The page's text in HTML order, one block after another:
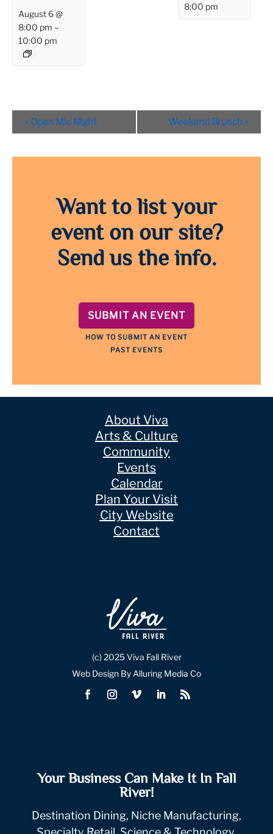
August 6 @
8:00 pm –
10:00 pm
8:00 pm
Event
Navigation
« Open Mic Night Weekend Brunch »
Want to list your
event on our site?
Send us the info.
SUBMIT AN EVENT
HOW TO SUBMIT AN EVENT
PAST EVENTS
About Viva
Arts & Culture
Community
Events
Calendar
Plan Your Visit
City Website
Contact
(c) 2025 Viva Fall River
Web Design By Alluring Media Co
Your Business Can Make It In Fall
River!
Destination Dining, Niche Manufacturing,